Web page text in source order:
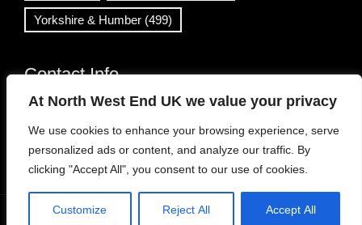
At North West End UK we value your privacy
We use cookies to enhance your browsing experience, serve
personalized ads or content, and analyze our traffic. By
clicking "Accept All", you consent to our use of cookies.
Customize Reject All Accept All
Yorkshire & Humber (499)
Contact Info
info@northwestend.co.uk
www.northwestend.com
Open 24/7
Viral News